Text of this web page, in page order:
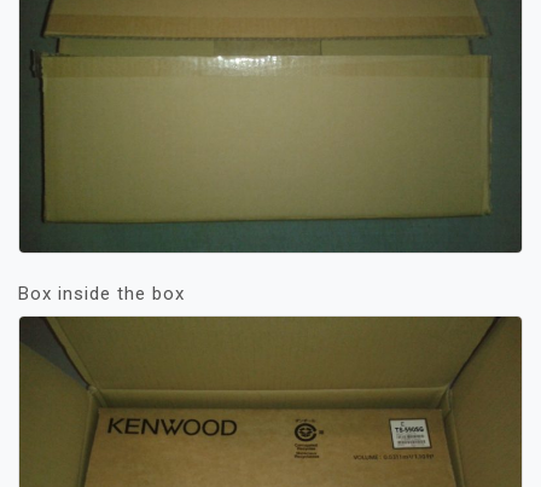
Box inside the box